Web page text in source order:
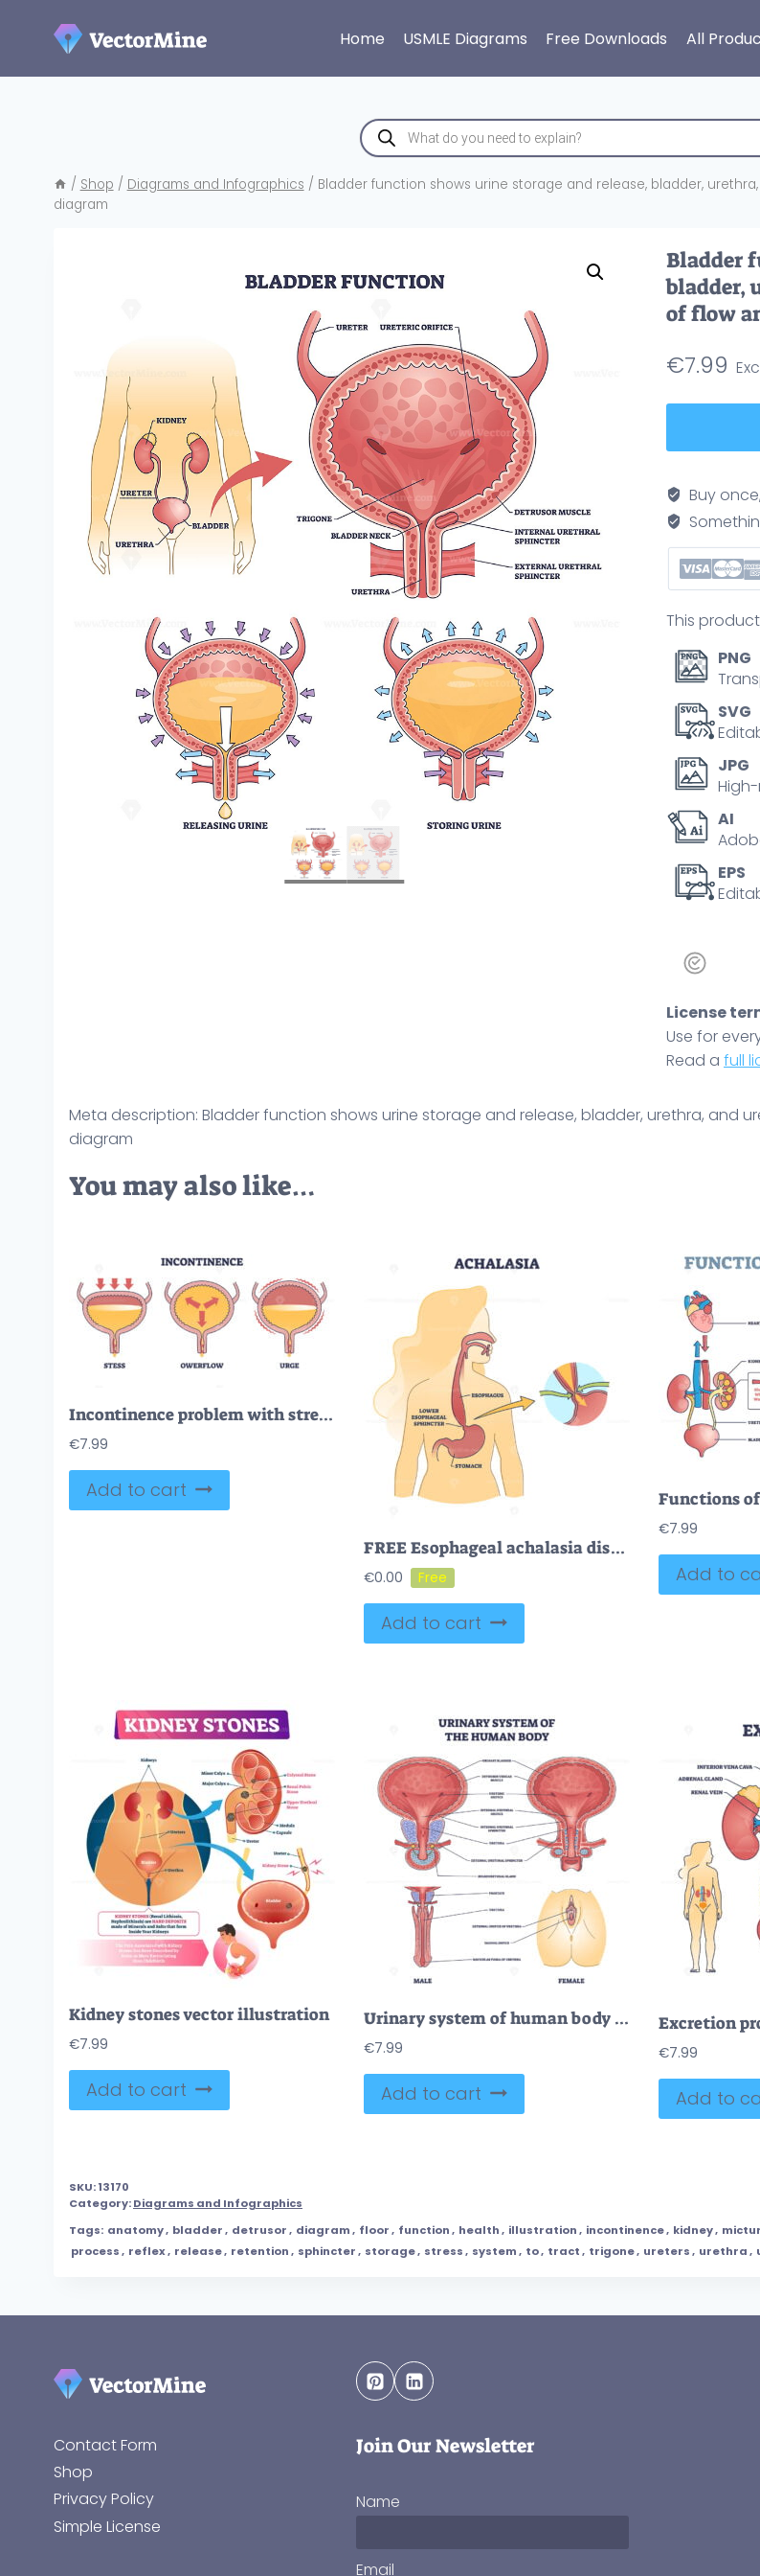
Home USMLE Diagrams Free Downloads All
Products
search
/ Shop / Diagrams and Infographics / Bladder function shows urine storage and release, bladder,
diagram
Bladder
bladder,
of flow
€7.99
urine
storage
and
release,
bladder,
and
ureters
labeled
to
explain
of
flow
and
anatomy.
Outline
diagram
Buy
This
PNG
SVG
JPG
AI
EPS
License
Use for
Read a full
Meta description: Bladder function shows urine storage and release, bladder, urethra, and
diagram
You may also like…
Incontinence problem with stress, owerflow and urge types outline diagram
€7.99
Add to cart
FREE Esophageal achalasia disease with lower sphincter opening failure outline diagram. Labeled educational smooth muscle fibers condition explanation with failed valve closure symptoms vector illustration
€0.00
Add to cart
€7.99
Add to
Kidney stones vector illustration
€7.99
Add to cart
Urinary system of human body and gender structure differences outline diagram
€7.99
Add to cart
€7.99
Add to
SKU:13170
Category:Diagrams and Infographics
Tags: anatomy, bladder, detrusor, diagram, floor, function, health, illustration, incontinence, kidney,
process, reflex, release, retention, sphincter, storage, stress, system, to, tract, trigone, ureters, urethra,
Contact Form
Shop
Privacy Policy
Simple License
Join Our Newsletter
Name
Email